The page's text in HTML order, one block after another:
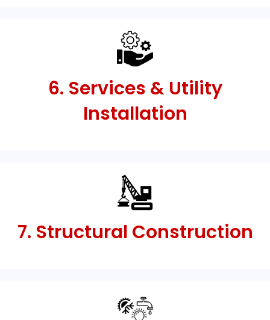
6. Services & Utility
Installation
7. Structural Construction